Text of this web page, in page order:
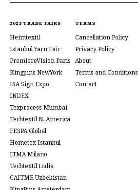
2023 TRADE FAIRS
Heimtextil
Istanbul Yarn Fair
PremiereVision Paris
Kingpins NewYork
ISA Sign Expo
INDEX
Texprocess Mumbai
Techtextil N. America
FESPA Global
Hometex Istanbul
ITMA Milano
Techtextil India
CAITME Uzbekistan
TERMS
Cancellation Policy
Privacy Policy
About
Terms and Conditions
Contact